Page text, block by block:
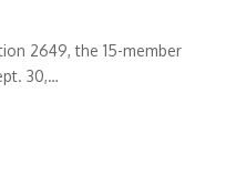
2649, the 15-member
30,…